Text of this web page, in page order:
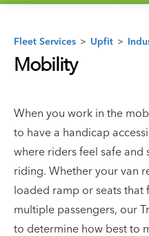
Fleet Services > Upfit >
Mobility
When you work in the
to have a handicap
where riders feel safe
riding. Whether your van
loaded ramp or seats
multiple passengers, our
to determine how best to